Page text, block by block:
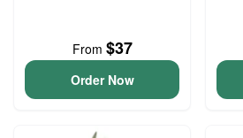
From $37
Order Now